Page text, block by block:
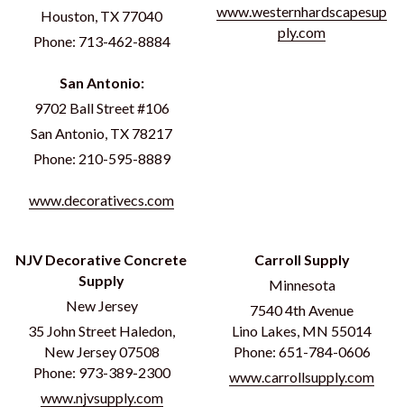
Houston, TX 77040
Phone: 713-462-8884
San Antonio:
9702 Ball Street #106
San Antonio, TX 78217
Phone: 210-595-8889
www.decorativecs.com
www.westernhardscapesup
ply.com
NJV Decorative Concrete
Supply
New Jersey
35 John Street Haledon,
New Jersey 07508
Phone: 973-389-2300
www.njvsupply.com
Carroll Supply
Minnesota
7540 4th Avenue
Lino Lakes, MN 55014
Phone: 651-784-0606
www.carrollsupply.com